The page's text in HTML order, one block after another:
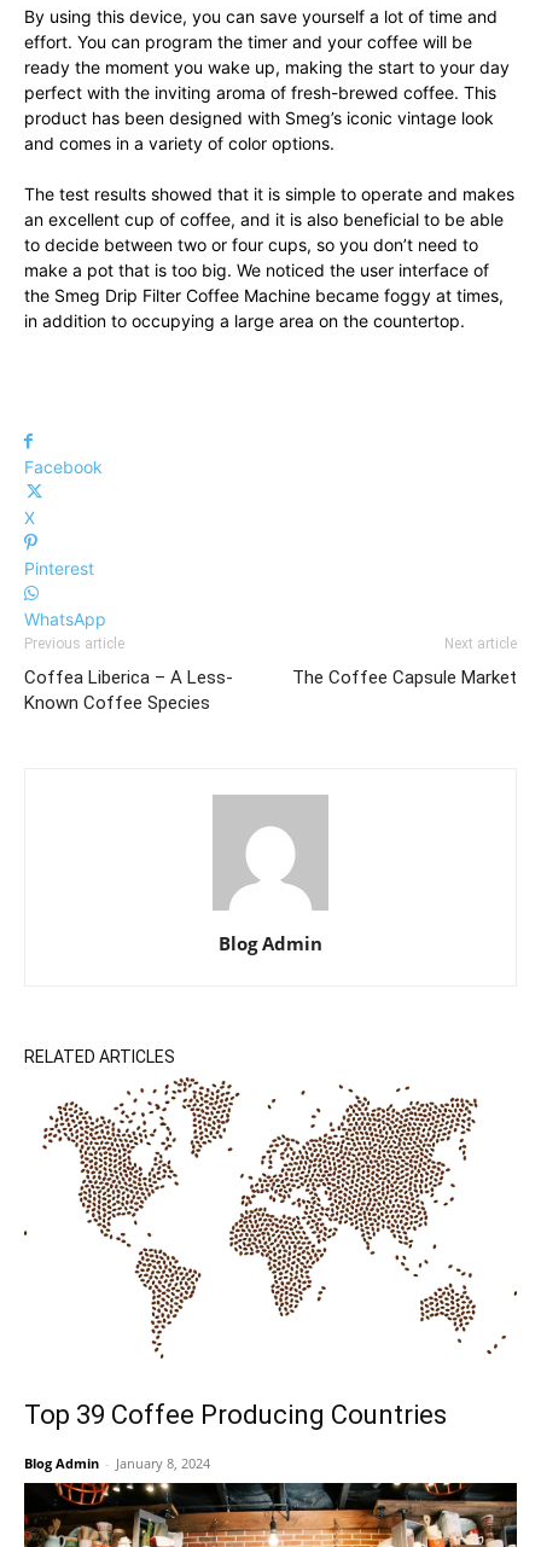
By using this device, you can save yourself a lot of time and
effort. You can program the timer and your coffee will be
ready the moment you wake up, making the start to your day
perfect with the inviting aroma of fresh-brewed coffee. This
product has been designed with Smeg’s iconic vintage look
and comes in a variety of color options.
The test results showed that it is simple to operate and makes
an excellent cup of coffee, and it is also beneficial to be able
to decide between two or four cups, so you don’t need to
make a pot that is too big. We noticed the user interface of
the Smeg Drip Filter Coffee Machine became foggy at times,
in addition to occupying a large area on the countertop.
Facebook
X
Pinterest
WhatsApp
Previous article
Coffea Liberica – A Less-
Known Coffee Species
Next article
The Coffee Capsule Market
Blog Admin
RELATED ARTICLES
Top 39 Coffee Producing Countries
Blog Admin - January 8, 2024